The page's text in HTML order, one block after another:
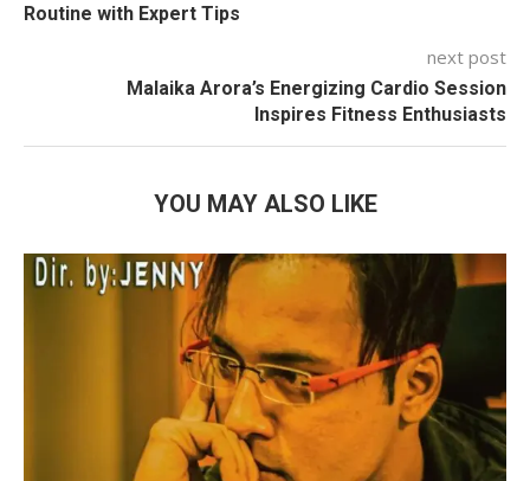
Routine with Expert Tips
next post
Malaika Arora’s Energizing Cardio Session
Inspires Fitness Enthusiasts
YOU MAY ALSO LIKE